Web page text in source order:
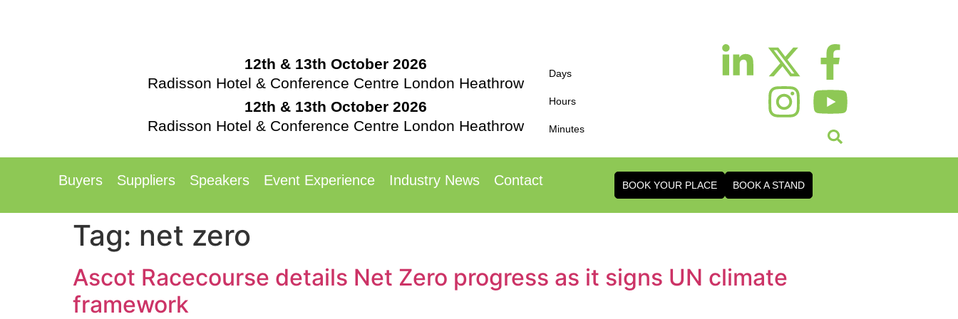
12th & 13th October 2026
Radisson Hotel & Conference Centre London Heathrow
12th & 13th October 2026
Radisson Hotel & Conference Centre London Heathrow
Days
Hours
Minutes
Buyers Suppliers Speakers Event Experience Industry News Contact BOOK YOUR PLACE BOOK A STAND
Tag: net zero
Ascot Racecourse details Net Zero progress as it signs UN climate
framework